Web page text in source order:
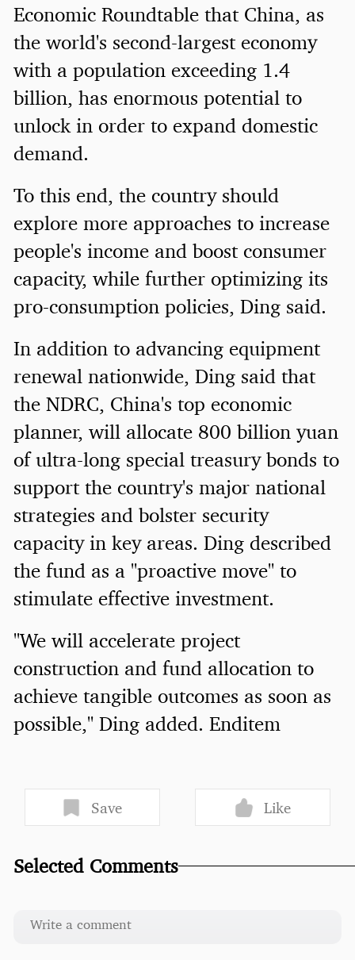
Economic Roundtable that China, as
the world's second-largest economy
with a population exceeding 1.4
billion, has enormous potential to
unlock in order to expand domestic
demand.
To this end, the country should
explore more approaches to increase
people's income and boost consumer
capacity, while further optimizing its
pro-consumption policies, Ding said.
In addition to advancing equipment
renewal nationwide, Ding said that
the NDRC, China's top economic
planner, will allocate 800 billion yuan
of ultra-long special treasury bonds to
support the country's major national
strategies and bolster security
capacity in key areas. Ding described
the fund as a "proactive move" to
stimulate effective investment.
"We will accelerate project
construction and fund allocation to
achieve tangible outcomes as soon as
possible," Ding added. Enditem
Save Like
Selected Comments